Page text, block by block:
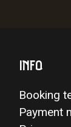
INFO
Booking
Payment